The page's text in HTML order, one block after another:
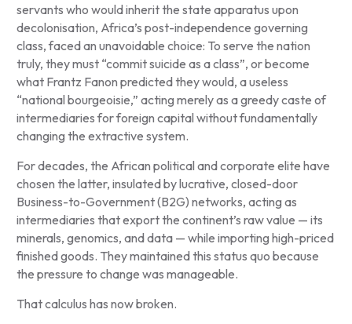
servants who would inherit the state apparatus upon
decolonisation, Africa’s post-independence governing
class, faced an unavoidable choice: To serve the nation
truly, they must “commit suicide as a class”, or become
what Frantz Fanon predicted they would, a useless
“national bourgeoisie,” acting merely as a greedy caste of
intermediaries for foreign capital without fundamentally
changing the extractive system.
For decades, the African political and corporate elite have
chosen the latter, insulated by lucrative, closed-door
Business-to-Government (B2G) networks, acting as
intermediaries that export the continent’s raw value — its
minerals, genomics, and data — while importing high-priced
finished goods. They maintained this status quo because
the pressure to change was manageable.
That calculus has now broken.